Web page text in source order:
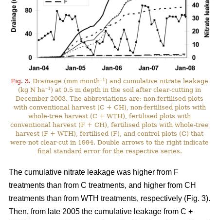
Fig. 3. Drainage (mm month–1 ) and cumulative nitrate leakage
(kg N ha–1 ) at 0.5 m depth in the soil after clear-cutting in
December 2003. The abbreviations are: non-fertilised plots
with conventional harvest (C + CH), non-fertilised plots with
whole-tree harvest (C + WTH), fertilised plots with
conventional harvest (F + CH), fertilised plots with whole-tree
harvest (F + WTH), fertilised (F), and control plots (C) that
were not clear-cut in 1994. Double arrows to the right indicate
final standard error for the respective series.
The cumulative nitrate leakage was higher from F
treatments than from C treatments, and higher from CH
treatments than from WTH treatments, respectively (Fig. 3).
Then, from late 2005 the cumulative leakage from C +